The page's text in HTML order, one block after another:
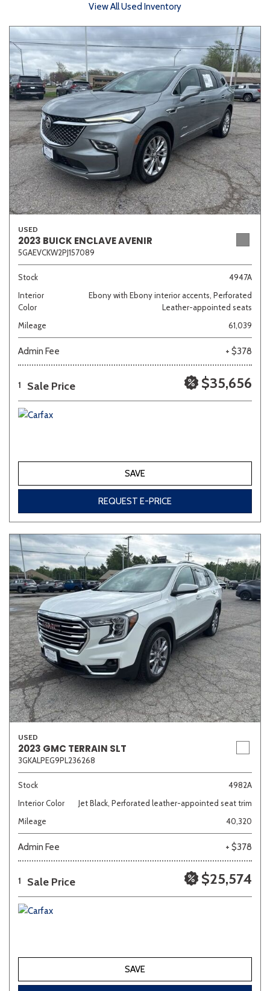
Convertible Coupe Hatchback
Sedan SUV Truck Other
Van/Minivan
Color
Beige Black Blue
Gray Green Orange Red Silver
View All Used Inventory
USED
2023 BUICK ENCLAVE AVENIR
5GAEVCKW2PJ157089
Stock
4947A
Interior
Color
Ebony with Ebony interior accents, Perforated
Leather-appointed seats
Mileage
61,039
Admin Fee + $378
1 Sale Price $35,656
SAVE
REQUEST E-PRICE
USED
2023 GMC TERRAIN SLT
3GKALPEG9PL236268
Stock
4982A
Interior Color
Jet Black, Perforated leather-appointed seat trim
Mileage
40,320
Admin Fee + $378
1 Sale Price $25,574
SAVE